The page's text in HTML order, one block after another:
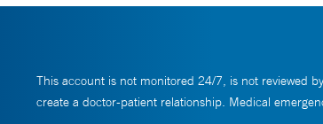
This account is not monitored 24/7, is not reviewed
create a doctor-patient relationship. Medical